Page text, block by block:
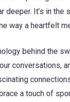
deeper. It’s in
way a heartfelt
behind the
conversations,
a touch of